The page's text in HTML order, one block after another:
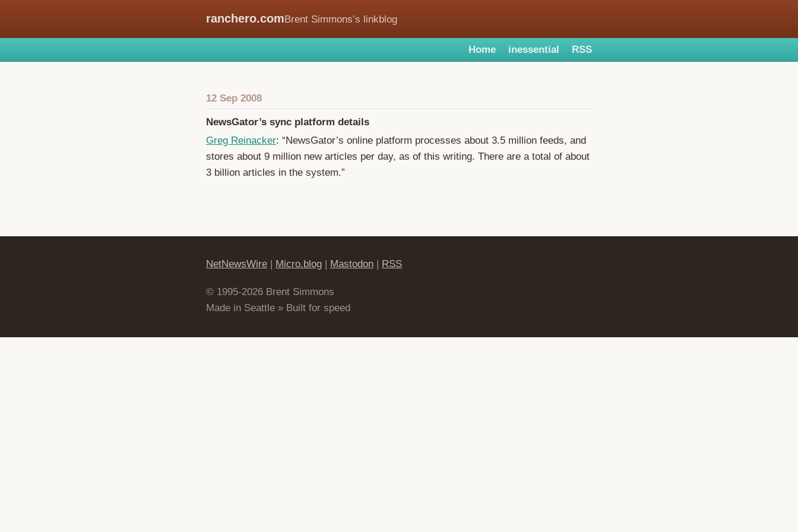
ranchero.comBrent Simmons’s linkblog
Home inessential RSS
12 Sep 2008
NewsGator’s sync platform details
Greg Reinacker: “NewsGator’s online platform processes about 3.5 million feeds, and
stores about 9 million new articles per day, as of this writing. There are a total of about
3 billion articles in the system.”
NetNewsWire | Micro.blog | Mastodon | RSS
© 1995-2026 Brent Simmons
Made in Seattle » Built for speed